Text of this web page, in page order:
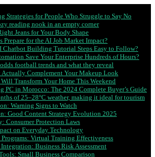
Strategies for People Who Struggle to Say No
reading nook in an empty corner
Jeans for Your Body Shape
Prepare for the AI Job Market Impact?
Chatbot Building Tutorial Steps Easy to Follow?
Save Your Enterprise Hundreds of Hours?
football trends and what they reveal
Actually Complement Your Makeup Look
Transform Your Home This Weekend
PC in Morocco: The 2024 Complete Buyer’s Guide
of 25–28°C weather, making it ideal for tourism
Warning Signs to Watch
Good Content Strategy Evolution 2025
Consumer Protection Laws
on Everyday Technology
Virtual Training Effectiveness
Business Risk Assessment
Small Business Comparison